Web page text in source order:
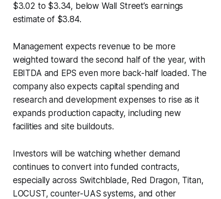
$3.02 to $3.34, below Wall Street’s earnings
estimate of $3.84.
Management expects revenue to be more
weighted toward the second half of the year, with
EBITDA and EPS even more back-half loaded. The
company also expects capital spending and
research and development expenses to rise as it
expands production capacity, including new
facilities and site buildouts.
Investors will be watching whether demand
continues to convert into funded contracts,
especially across Switchblade, Red Dragon, Titan,
LOCUST, counter-UAS systems, and other